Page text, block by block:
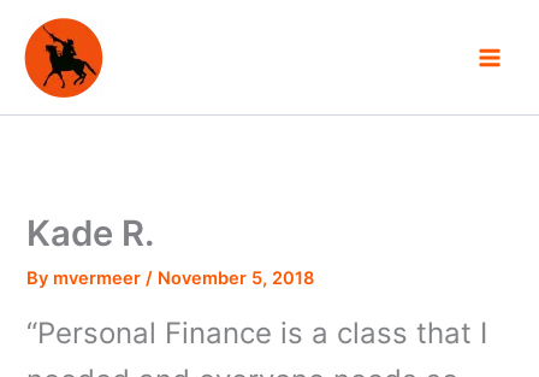
content
Kade R.
By mvermeer/ November 5, 2018
“Personal Finance is a class that I